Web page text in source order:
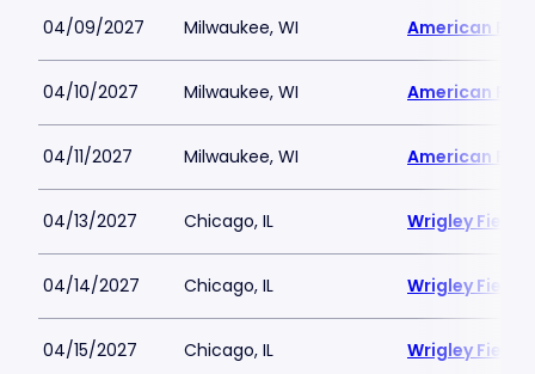
04/09/2027 Milwaukee, WI American
04/10/2027 Milwaukee, WI American
04/11/2027 Milwaukee, WI American
04/13/2027 Chicago, IL Wrigley Field
04/14/2027 Chicago, IL Wrigley Field
04/15/2027 Chicago, IL Wrigley Field